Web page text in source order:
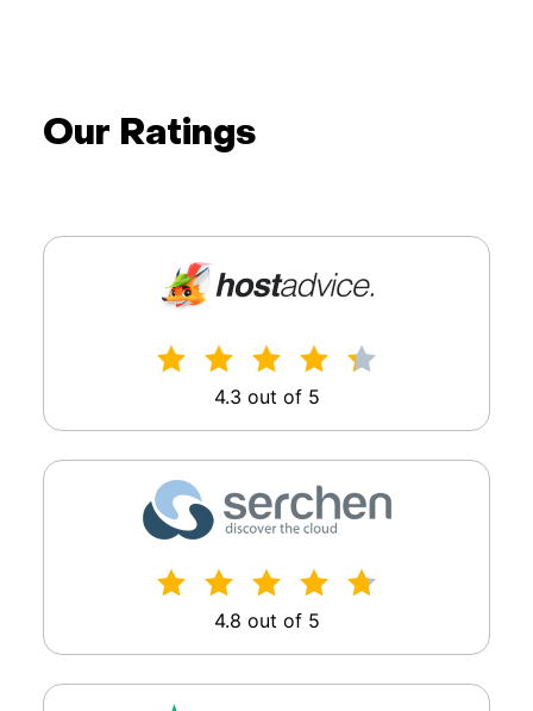
Our Ratings
4.3 out of 5
4.8 out of 5